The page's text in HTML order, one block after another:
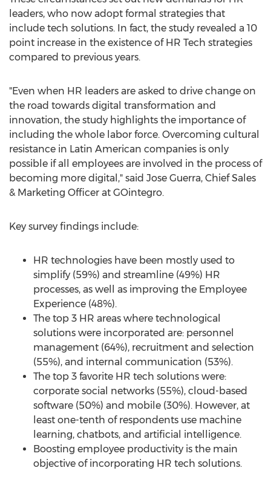
leaders, who now adopt formal strategies that
include tech solutions. In fact, the study revealed a 10
point increase in the existence of HR Tech strategies
compared to previous years.
"Even when HR leaders are asked to drive change on
the road towards digital transformation and
innovation, the study highlights the importance of
including the whole labor force. Overcoming cultural
resistance in Latin American companies is only
possible if all employees are involved in the process of
becoming more digital," said Jose Guerra, Chief Sales
& Marketing Officer at GOintegro.
Key survey findings include:
HR technologies have been mostly used to
simplify (59%) and streamline (49%) HR
processes, as well as improving the Employee
Experience (48%).
The top 3 HR areas where technological
solutions were incorporated are: personnel
management (64%), recruitment and selection
(55%), and internal communication (53%).
The top 3 favorite HR tech solutions were:
corporate social networks (55%), cloud-based
software (50%) and mobile (30%). However, at
least one-tenth of respondents use machine
learning, chatbots, and artificial intelligence.
Boosting employee productivity is the main
objective of incorporating HR tech solutions.